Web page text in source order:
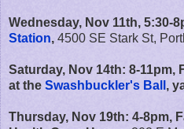
Wednesday, Nov 11th, 5:30-
Station, 4500 SE Stark St,
Saturday, Nov 14th: 8-11pm,
at the Swashbuckler's Ball ,
Thursday, Nov 19th: 4-8pm,